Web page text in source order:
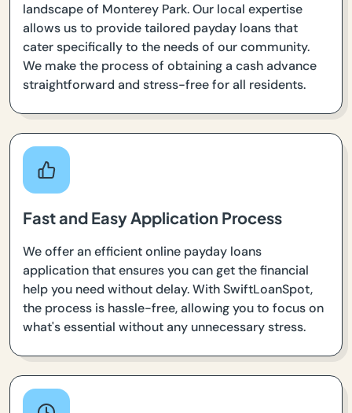
landscape of Monterey Park. Our local expertise
allows us to provide tailored payday loans that
cater specifically to the needs of our community.
We make the process of obtaining a cash advance
straightforward and stress-free for all residents.
Fast and Easy Application Process
We offer an efficient online payday loans
application that ensures you can get the financial
help you need without delay. With SwiftLoanSpot,
the process is hassle-free, allowing you to focus on
what's essential without any unnecessary stress.